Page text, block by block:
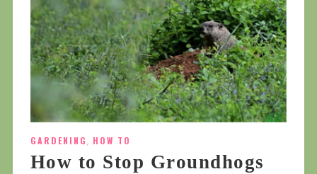
GARDENING, HOW TO
How to Stop Groundhogs